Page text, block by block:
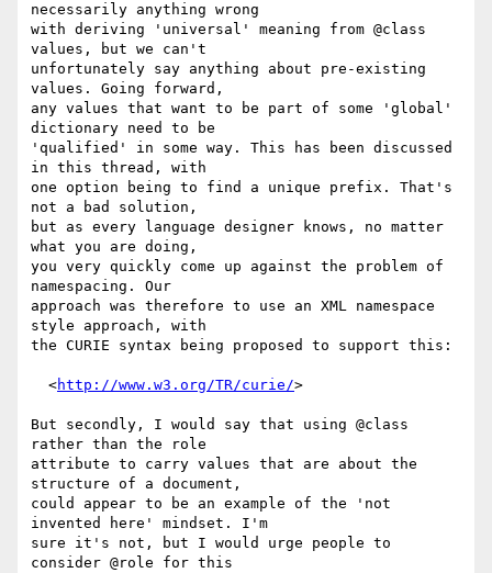
necessarily anything wrong
with deriving 'universal' meaning from @class
values, but we can't
unfortunately say anything about pre-existing
values. Going forward,
any values that want to be part of some 'global'
dictionary need to be
'qualified' in some way. This has been discussed
in this thread, with
one option being to find a unique prefix. That's
not a bad solution,
but as every language designer knows, no matter
what you are doing,
you very quickly come up against the problem of
namespacing. Our
approach was therefore to use an XML namespace
style approach, with
the CURIE syntax being proposed to support this:
  <
http://www.w3.org/TR/curie/>
But secondly, I would say that using @class
rather than the role
attribute to carry values that are about the
structure of a document,
could appear to be an example of the 'not
invented here' mindset. I'm
sure it's not, but I would urge people to
consider @role for this